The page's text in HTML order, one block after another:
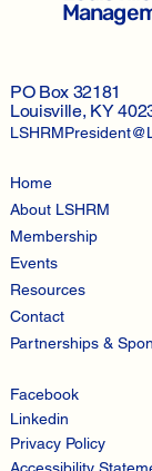
PO Box 32181
Louisville, KY
Home
About LSHRM
Membership
Events
Resources
Contact
Partnerships &
Facebook
Linkedin
Privacy Policy
Accessibility